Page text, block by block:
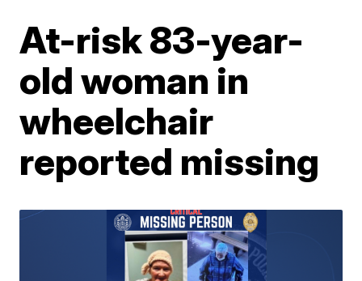
At-risk 83-year-
old woman in
wheelchair
reported missing